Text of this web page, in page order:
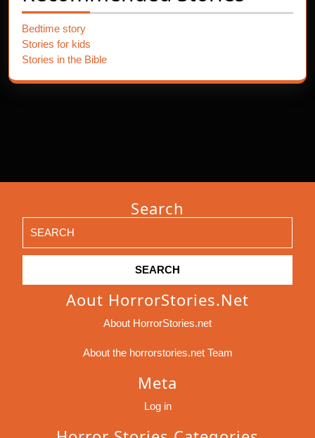
Bedtime story
Stories for kids
Stories in the Bible
Search
for:
Aout HorrorStories.net
About HorrorStories.net
About the horrorstories.net Team
Meta
Log in